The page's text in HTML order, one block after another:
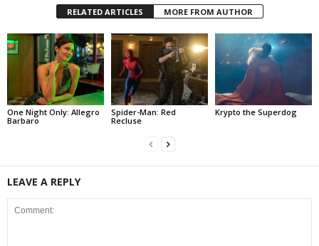
RELATED ARTICLES MORE FROM AUTHOR
One Night Only: Allegro
Barbaro
Spider-Man: Red
Recluse
Krypto the Superdog
LEAVE A REPLY